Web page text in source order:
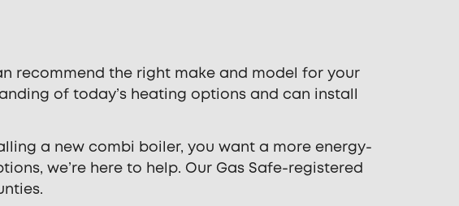
recommend the right make and model for your
of today’s heating options and can install
a new combi boiler, you want a more energy-
we’re here to help. Our Gas Safe-registered